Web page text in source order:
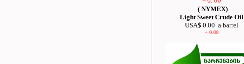
( NYMEX)
Light Sweet Crude Oil
USA$ 0.00 a barrel
+ 0.00